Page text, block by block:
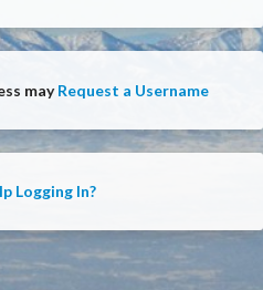
mayRequest a Username
Logging In?